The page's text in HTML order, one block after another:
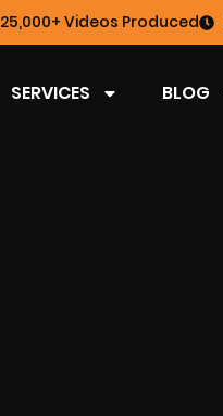
25,000+ Videos Produced
SERVICES BLOG